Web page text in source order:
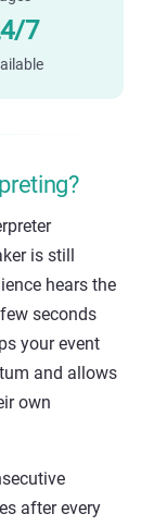
7
is still
hears the
seconds
your event
and allows
own
after every